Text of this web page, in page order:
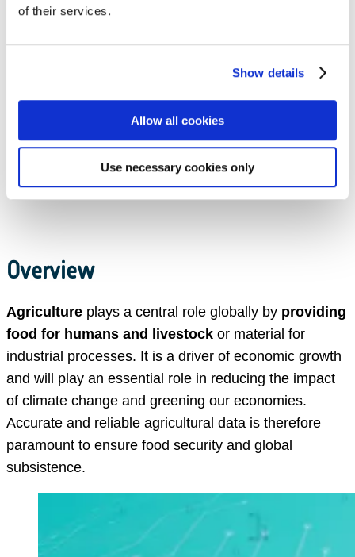
of their services.
Show details
Allow all cookies
Use necessary cookies only
Overview
Agriculture plays a central role globally by providing
food for humans and livestock or material for
industrial processes. It is a driver of economic growth
and will play an essential role in reducing the impact
of climate change and greening our economies.
Accurate and reliable agricultural data is therefore
paramount to ensure food security and global
subsistence.